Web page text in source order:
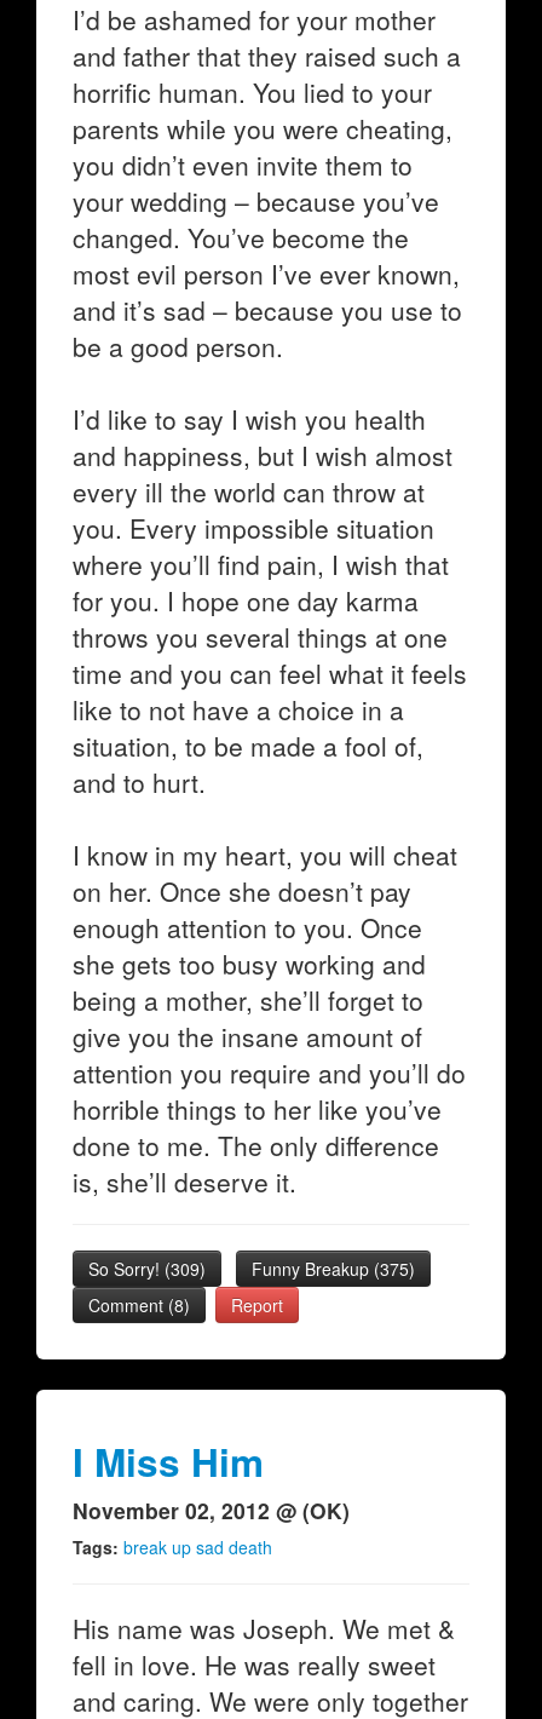
I’d be ashamed for your mother
and father that they raised such a
horrific human. You lied to your
parents while you were cheating,
you didn’t even invite them to
your wedding – because you’ve
changed. You’ve become the
most evil person I’ve ever known,
and it’s sad – because you use to
be a good person.
I’d like to say I wish you health
and happiness, but I wish almost
every ill the world can throw at
you. Every impossible situation
where you’ll find pain, I wish that
for you. I hope one day karma
throws you several things at one
time and you can feel what it feels
like to not have a choice in a
situation, to be made a fool of,
and to hurt.
I know in my heart, you will cheat
on her. Once she doesn’t pay
enough attention to you. Once
she gets too busy working and
being a mother, she’ll forget to
give you the insane amount of
attention you require and you’ll do
horrible things to her like you’ve
done to me. The only difference
is, she’ll deserve it.
So Sorry! (309) Funny Breakup (375)
Comment (8)
Report
I Miss Him
November 02, 2012 @ (OK)
Tags: break up sad death
His name was Joseph. We met &
fell in love. He was really sweet
and caring. We were only together